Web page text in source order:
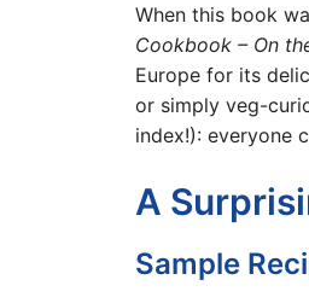
When this book
Cookbook – On
Europe for its
or simply veg-
index!): everyone
A
Sample